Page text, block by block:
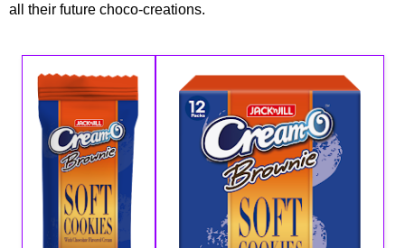
all their future choco-creations.